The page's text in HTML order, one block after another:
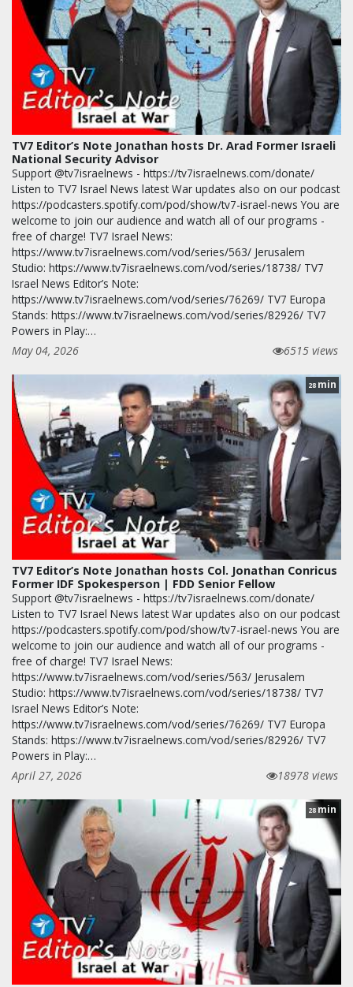
TV7 Editor’s Note Jonathan hosts Dr. Arad Former Israeli
National Security Advisor
Support @tv7israelnews - https://tv7israelnews.com/donate/
Listen to TV7 Israel News latest War updates also on our podcast
https://podcasters.spotify.com/pod/show/tv7-israel-news You are
welcome to join our audience and watch all of our programs -
free of charge! TV7 Israel News:
https://www.tv7israelnews.com/vod/series/563/ Jerusalem
Studio: https://www.tv7israelnews.com/vod/series/18738/ TV7
Israel News Editor’s Note:
https://www.tv7israelnews.com/vod/series/76269/ TV7 Europa
Stands: https://www.tv7israelnews.com/vod/series/82926/ TV7
Powers in Play:…
May 04, 2026
6515 views
28 min
TV7 Editor’s Note Jonathan hosts Col. Jonathan Conricus
Former IDF Spokesperson | FDD Senior Fellow
Support @tv7israelnews - https://tv7israelnews.com/donate/
Listen to TV7 Israel News latest War updates also on our podcast
https://podcasters.spotify.com/pod/show/tv7-israel-news You are
welcome to join our audience and watch all of our programs -
free of charge! TV7 Israel News:
https://www.tv7israelnews.com/vod/series/563/ Jerusalem
Studio: https://www.tv7israelnews.com/vod/series/18738/ TV7
Israel News Editor’s Note:
https://www.tv7israelnews.com/vod/series/76269/ TV7 Europa
Stands: https://www.tv7israelnews.com/vod/series/82926/ TV7
Powers in Play:…
April 27, 2026
18978 views
28min